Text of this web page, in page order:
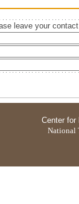
leave your
Center for
National